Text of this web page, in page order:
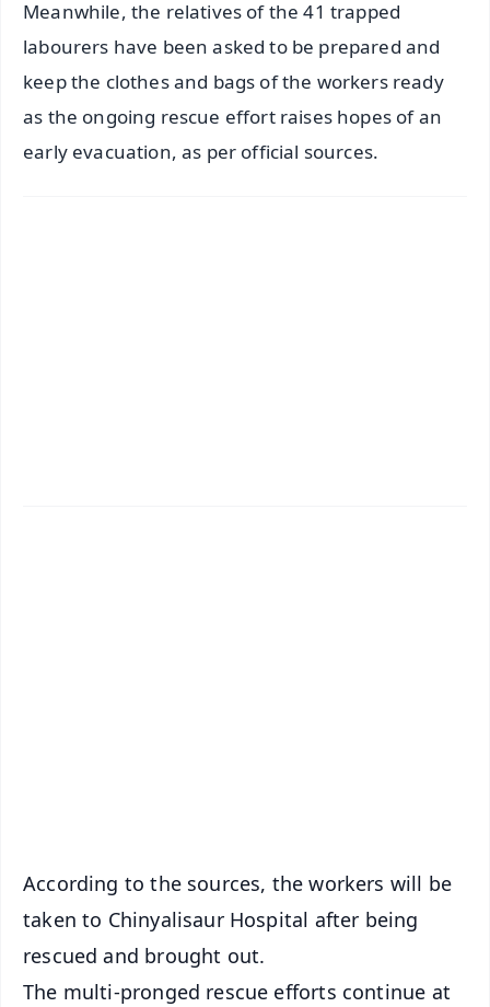
Meanwhile, the relatives of the 41 trapped
labourers have been asked to be prepared and
keep the clothes and bags of the workers ready
as the ongoing rescue effort raises hopes of an
early evacuation, as per official sources.
According to the sources, the workers will be
taken to Chinyalisaur Hospital after being
rescued and brought out.
The multi-pronged rescue efforts continue at